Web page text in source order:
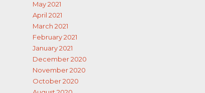
May 2021
April 2021
March 2021
February 2021
January 2021
December 2020
November 2020
October 2020